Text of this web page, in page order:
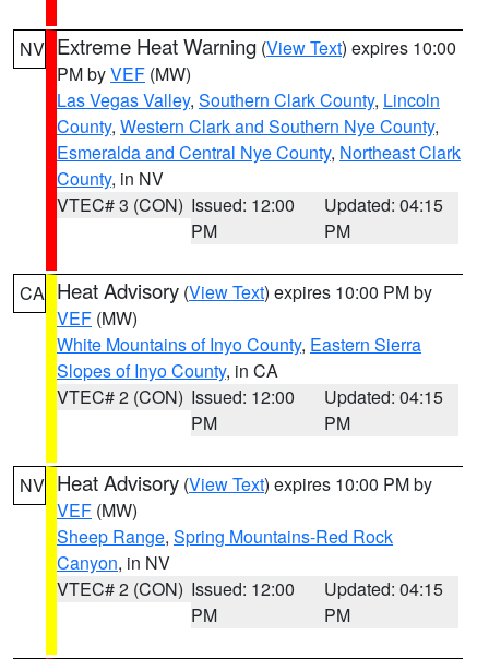
NV Extreme Heat Warning (View Text) expires 10:00
PM byVEF (MW)
Las Vegas Valley, Southern Clark County, Lincoln
County, Western Clark and Southern Nye County,
Esmeralda and Central Nye County, Northeast Clark
County, in NV
VTEC# 3 (CON) Issued: 12:00
PM
Updated: 04:15
PM
CA Heat Advisory (View Text) expires 10:00 PM by
VEF (MW)
White Mountains of Inyo County, Eastern Sierra
Slopes of Inyo County, in CA
VTEC# 2 (CON) Issued: 12:00
PM
Updated: 04:15
PM
NV Heat Advisory (View Text) expires 10:00 PM by
VEF (MW)
Sheep Range, Spring Mountains-Red Rock
Canyon, in NV
VTEC# 2 (CON) Issued: 12:00
PM
Updated: 04:15
PM